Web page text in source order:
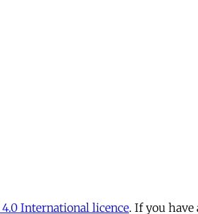
International licence. If you